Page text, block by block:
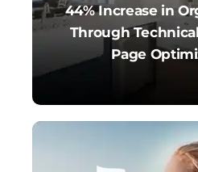
44% Increase in
Through
Page